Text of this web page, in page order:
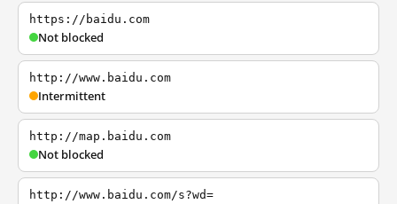
https://baidu.com
Not blocked
http://www.baidu.com
Intermittent
http://map.baidu.com
Not blocked
http://www.baidu.com/s?wd=